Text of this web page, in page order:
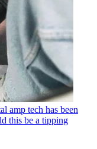
amp tech has been
this be a tipping